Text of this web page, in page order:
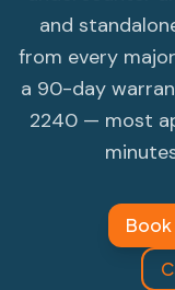
and
from every
a 90-day
2240 — most
Book